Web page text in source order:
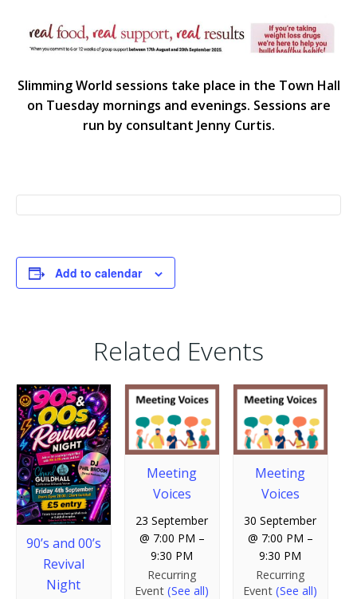
Slimming World sessions take place in the Town Hall
on Tuesday mornings and evenings. Sessions are
run by consultant Jenny Curtis.
Add to calendar
Related Events
90’s and 00’s
Revival
Night
Meeting
Voices
23 September
@ 7:00 PM –
9:30 PM
Recurring
Event(See all)
Meeting
Voices
30 September
@ 7:00 PM –
9:30 PM
Recurring
Event(See all)